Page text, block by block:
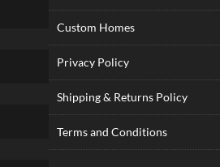
Custom Homes
Privacy Policy
Shipping & Returns Policy
Terms and Conditions